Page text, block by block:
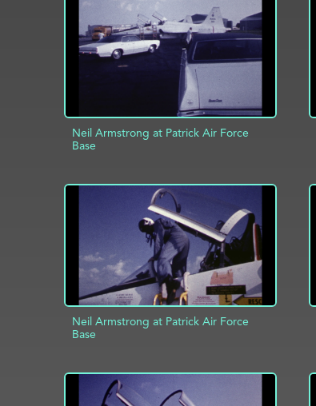
ADD TO PROJECT INFO
Neil Armstrong at Patrick Air Force
Base
ADD TO PROJECT INFO
Neil Armstrong at Patrick Air Force
Base
ADD TO PROJECT